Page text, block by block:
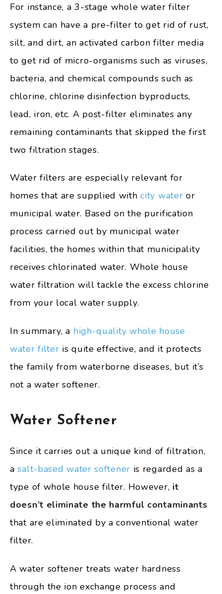
For instance, a 3-stage whole water filter
system can have a pre-filter to get rid of rust,
silt, and dirt, an activated carbon filter media
to get rid of micro-organisms such as viruses,
bacteria, and chemical compounds such as
chlorine, chlorine disinfection byproducts,
lead, iron, etc. A post-filter eliminates any
remaining contaminants that skipped the first
two filtration stages.
Water filters are especially relevant for
homes that are supplied withcity water or
municipal water. Based on the purification
process carried out by municipal water
facilities, the homes within that municipality
receives chlorinated water. Whole house
water filtration will tackle the excess chlorine
from your local water supply.
In summary, a high-quality whole house
water filter is quite effective, and it protects
the family from waterborne diseases, but it’s
not a water softener.
Water Softener
Since it carries out a unique kind of filtration,
asalt-based water softener is regarded as a
type of whole house filter. However, it
doesn’t eliminate the harmful contaminants
that are eliminated by a conventional water
filter.
A water softener treats water hardness
through the ion exchange process and